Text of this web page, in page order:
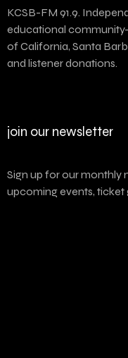
KCSB-FM 91.9.
educational
of California, Santa
and listener donations.
join our newsletter
Sign up for our monthly
upcoming events, ticket